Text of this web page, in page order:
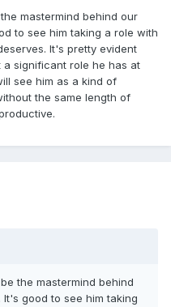
mastermind behind our
to see him taking a role with
It's pretty evident
significant role he has at
see him as a kind of
the same length of
the mastermind behind
good to see him taking